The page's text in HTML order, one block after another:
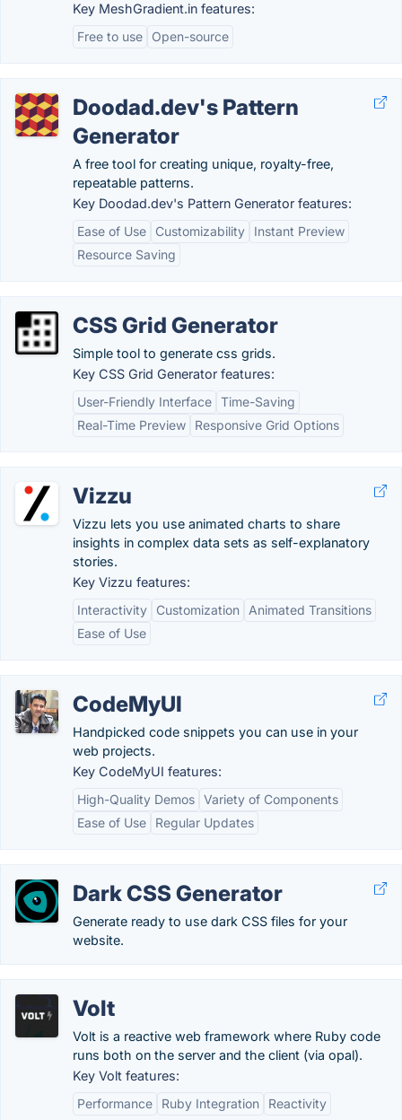
Key MeshGradient.in features:
Free to use
Open-source
Doodad.dev's Pattern
Generator
A free tool for creating unique, royalty-free,
repeatable patterns.
Key Doodad.dev's Pattern Generator features:
Ease of Use
Customizability
Instant Preview
Resource Saving
CSS Grid Generator
Simple tool to generate css grids.
Key CSS Grid Generator features:
User-Friendly Interface Time-Saving
Real-Time Preview
Responsive Grid Options
Vizzu
Vizzu lets you use animated charts to share
insights in complex data sets as self-explanatory
stories.
Key Vizzu features:
Interactivity
Customization
Animated Transitions
Ease of Use
CodeMyUI
Handpicked code snippets you can use in your
web projects.
Key CodeMyUI features:
High-Quality Demos Variety of Components
Ease of Use
Regular Updates
Dark CSS Generator
Generate ready to use dark CSS files for your
website.
Volt
Volt is a reactive web framework where Ruby code
runs both on the server and the client (via opal).
Key Volt features:
Performance
Ruby Integration Reactivity